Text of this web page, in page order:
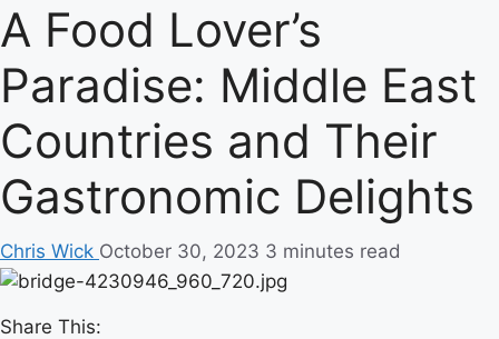
A Food Lover’s
Paradise: Middle East
Countries and Their
Gastronomic Delights
Chris Wick October 30, 2023 3 minutes read
Share This: